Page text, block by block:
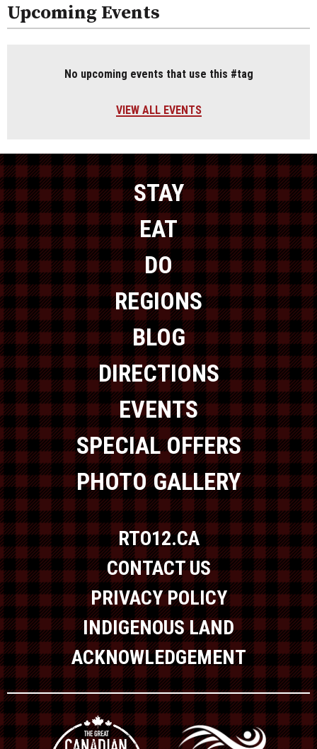
Upcoming Events
No upcoming events that use this #tag
VIEW ALL EVENTS
STAY
EAT
DO
REGIONS
BLOG
DIRECTIONS
EVENTS
SPECIAL OFFERS
PHOTO GALLERY
RTO12.CA
CONTACT US
PRIVACY POLICY
INDIGENOUS LAND
ACKNOWLEDGEMENT